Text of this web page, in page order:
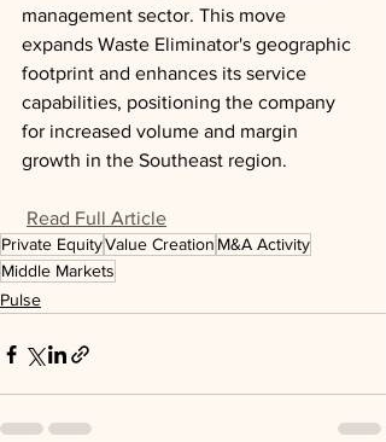
management sector. This move
expands Waste Eliminator's geographic
footprint and enhances its service
capabilities, positioning the company
for increased volume and margin
growth in the Southeast region.
Read Full Article
Private EquityValue Creation M&A Activity
Middle Markets
Pulse